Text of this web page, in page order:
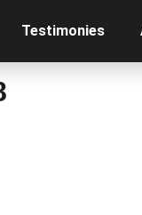
Testimonies